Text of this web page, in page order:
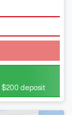
$200 deposit